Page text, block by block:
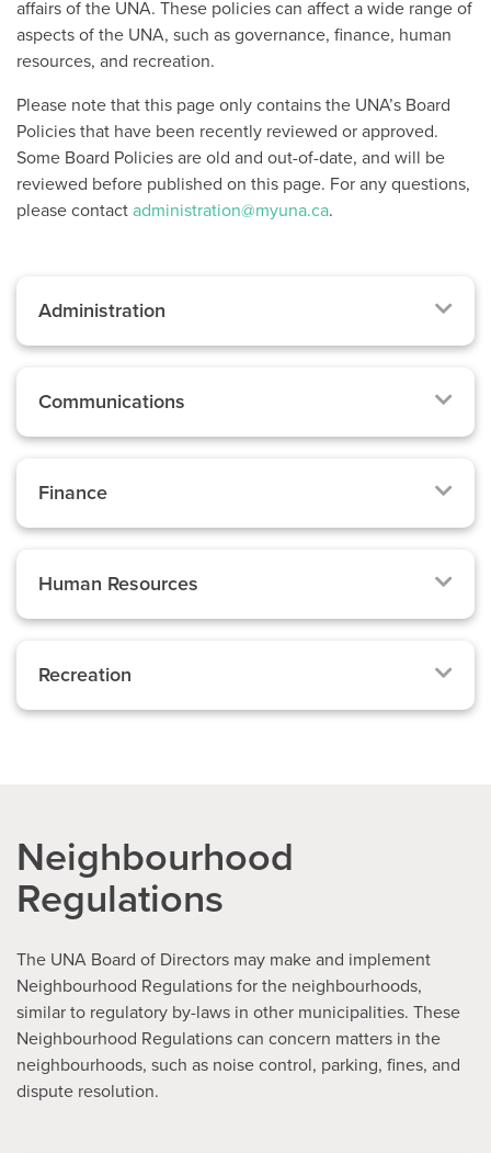
affairs of the UNA. These policies can affect a wide range of
aspects of the UNA, such as governance, finance, human
resources, and recreation.
Please note that this page only contains the UNA’s Board
Policies that have been recently reviewed or approved.
Some Board Policies are old and out-of-date, and will be
reviewed before published on this page. For any questions,
please contact administration@myuna.ca.
Administration
Communications
Finance
Human Resources
Recreation
Neighbourhood
Regulations
The UNA Board of Directors may make and implement
Neighbourhood Regulations for the neighbourhoods,
similar to regulatory by-laws in other municipalities. These
Neighbourhood Regulations can concern matters in the
neighbourhoods, such as noise control, parking, fines, and
dispute resolution.